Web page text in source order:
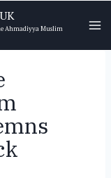
Ahmadiyya Muslim